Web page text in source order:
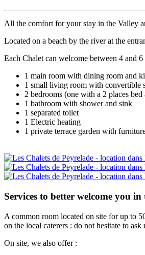
All the comfort for your stay in the Valley
Located on a beach by the river at the
Each Chalet can welcome between 4 and
1 main room with dining room and
1 small living room with convertible
2 bedrooms (one with a 2 places
1 bathroom with shower and sink
1 separated toilet
1 Electric heating
1 private terrace garden with
Services to better welcome you
A common room located on site for up to
on the local caterers : do not hesitate to ask
On site, we also offer :